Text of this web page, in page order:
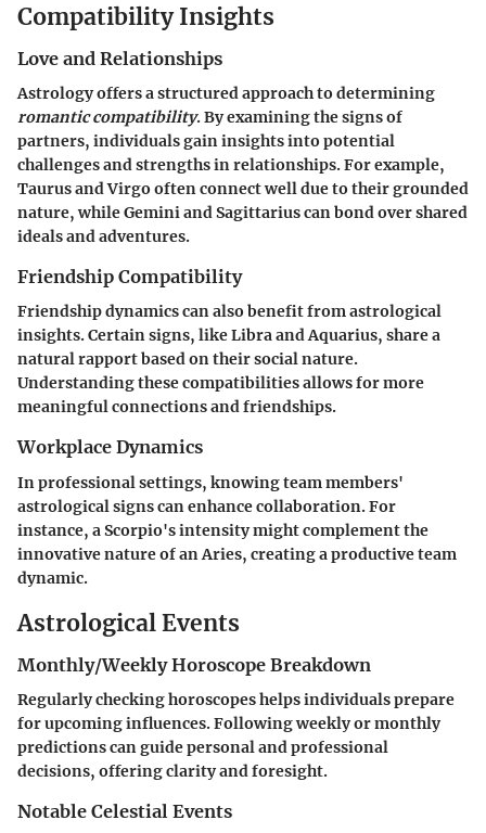
Compatibility Insights
Love and Relationships
Astrology offers a structured approach to determining
romantic compatibility. By examining the signs of
partners, individuals gain insights into potential
challenges and strengths in relationships. For example,
Taurus and Virgo often connect well due to their grounded
nature, while Gemini and Sagittarius can bond over shared
ideals and adventures.
Friendship Compatibility
Friendship dynamics can also benefit from astrological
insights. Certain signs, like Libra and Aquarius, share a
natural rapport based on their social nature.
Understanding these compatibilities allows for more
meaningful connections and friendships.
Workplace Dynamics
In professional settings, knowing team members'
astrological signs can enhance collaboration. For
instance, a Scorpio's intensity might complement the
innovative nature of an Aries, creating a productive team
dynamic.
Astrological Events
Monthly/Weekly Horoscope Breakdown
Regularly checking horoscopes helps individuals prepare
for upcoming influences. Following weekly or monthly
predictions can guide personal and professional
decisions, offering clarity and foresight.
Notable Celestial Events